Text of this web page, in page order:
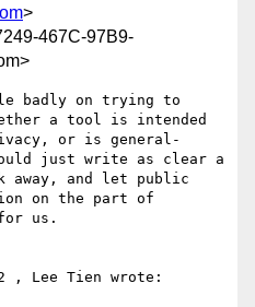
>
467C-97B9-
badly on trying to
a tool is intended
or is general-
just write as clear a
away, and let public
on the part of
us.
, Lee Tien wrote: